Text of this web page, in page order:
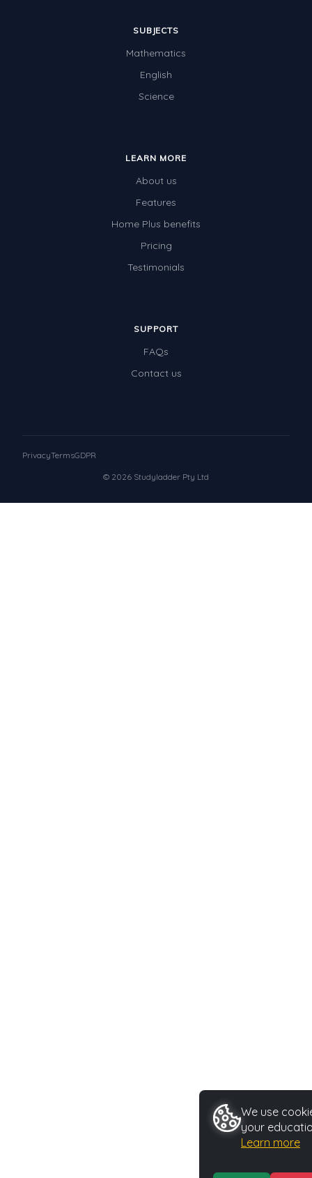
SUBJECTS
Mathematics
English
Science
LEARN MORE
About us
Features
Home Plus benefits
Pricing
Testimonials
SUPPORT
FAQs
Contact us
© 2026 Studyladder Pty Ltd
PrivacyTermsGDPR
We use
your
Learn more